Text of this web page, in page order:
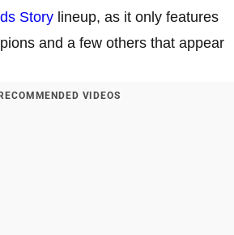
Story lineup, as it only features
and a few others that appear
VIDEOS